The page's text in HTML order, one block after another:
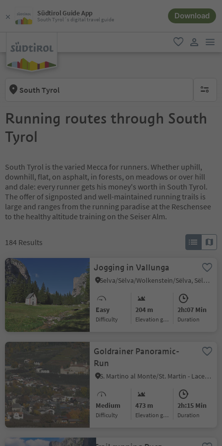
Südtirol Guide App
South Tyrol´s digital travel guide Download
favorite
South Tyrol no
Running routes through South
Tyrol
South Tyrol is the varied Mecca for runners. Whether uphill,
downhill, flat, on asphalt, in forests, on meadows or over hill
and dale: every runner gets his money's worth in South Tyrol.
The offer of signposted and well-maintained running trails is
large and ranges from the running paradise at the Reschensee
to the healthy altitude training on the Seiser Alm.
184 Results
Jogging in Vallunga
Selva/Sëlva/Wolkenstein/Sëlva, Sëlva/Selva di Val Gardena, Dolomites Region Val Gardena
Easy
Difficulty
204 m
Elevation gain
2h:07 Min
duration
Goldrainer Panoramic-
Run
S. Martino al Monte/St. Martin - Laces/Latsch, Latsch/Laces, Vinschgau/Val Venosta
Medium
Difficulty
473 m
Elevation gain
2h:15 Min
duration